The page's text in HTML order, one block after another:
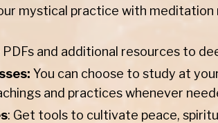
mystical practice with
PDFs and additional resources to
You can choose to study at
and practices whenever
: Get tools to cultivate peace,